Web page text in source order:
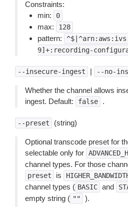
Constraints:
min:
0
max: 128
pattern:
9]+:recording-
--insecure-ingest | --no-
Whether the channel allows
ingest. Default:
false .
--preset (string)
Optional transcode preset for
selectable only for
channel types. For those
preset is
channel types ( BASIC and
empty string ( "" ).